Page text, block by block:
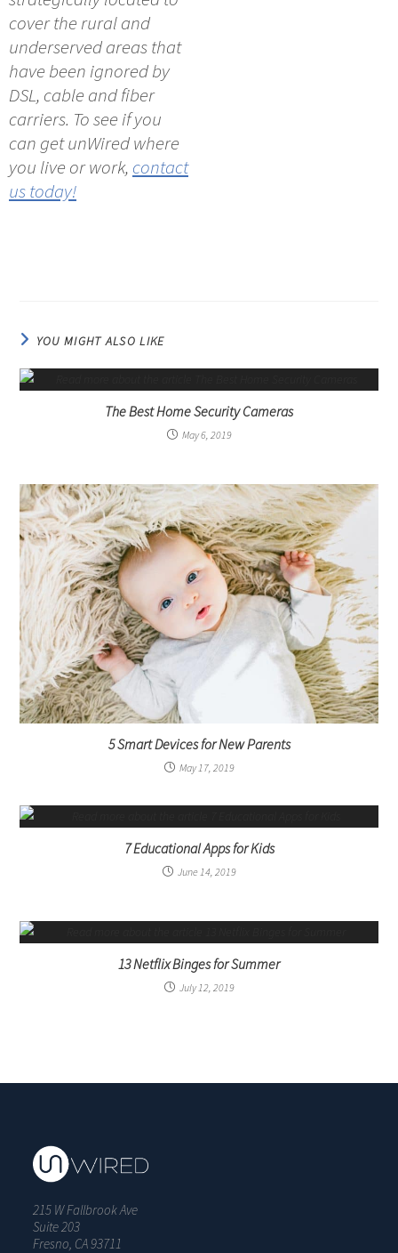
cover the rural and
underserved areas that
have been ignored by
DSL, cable and fiber
carriers. To see if you
can get unWired where
you live or work, contact
us today!
YOU MIGHT ALSO LIKE
The Best Home Security Cameras
May 6, 2019
5 Smart Devices for New Parents
May 17, 2019
7 Educational Apps for Kids
June 14, 2019
13 Netflix Binges for Summer
July 12, 2019
215 W Fallbrook Ave
Suite 203
Fresno, CA 93711